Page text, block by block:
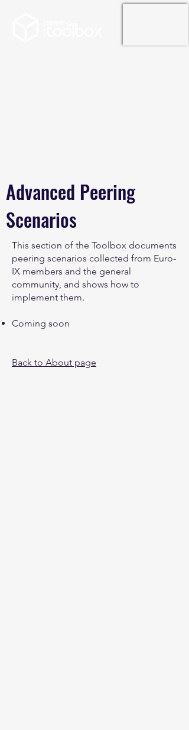
Advanced Peering
Scenarios
This section of the Toolbox documents
peering scenarios collected from Euro-
IX members and the general
community, and shows how to
implement them.
Coming soon
Back to About page